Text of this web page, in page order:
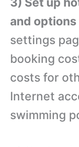
and
settings
booking
costs for
Internet
swimming